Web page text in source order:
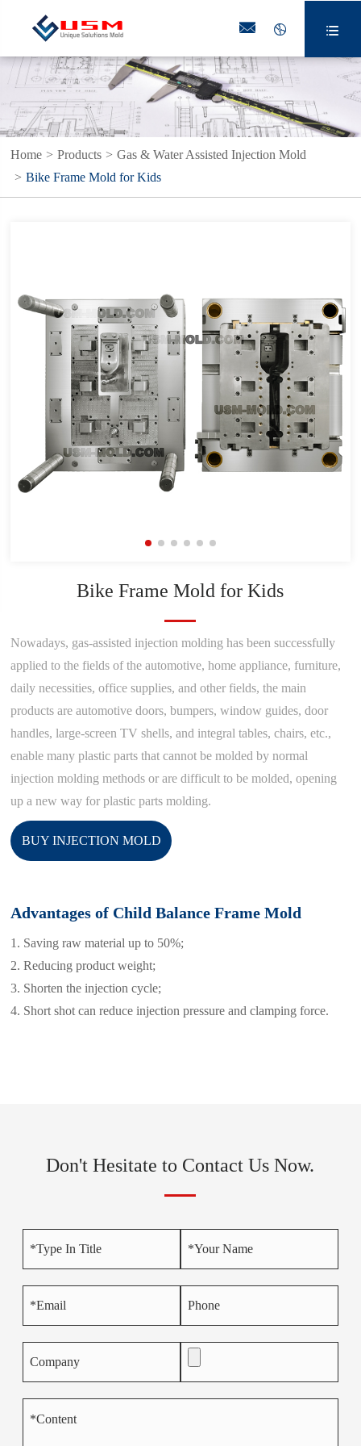
  
Home Products
Gas & Water Assisted Injection Mold
Bike Frame Mold for Kids
Bike Frame Mold for Kids
Nowadays, gas-assisted injection molding has been successfully
applied to the fields of the automotive, home appliance, furniture,
daily necessities, office supplies, and other fields, the main
products are automotive doors, bumpers, window guides, door
handles, large-screen TV shells, and integral tables, chairs, etc.,
enable many plastic parts that cannot be molded by normal
injection molding methods or are difficult to be molded, opening
up a new way for plastic parts molding.
BUY INJECTION MOLD
Advantages of Child Balance Frame Mold
1. Saving raw material up to 50%;
2. Reducing product weight;
3. Shorten the injection cycle;
4. Short shot can reduce injection pressure and clamping force.
Don't Hesitate to Contact Us Now.